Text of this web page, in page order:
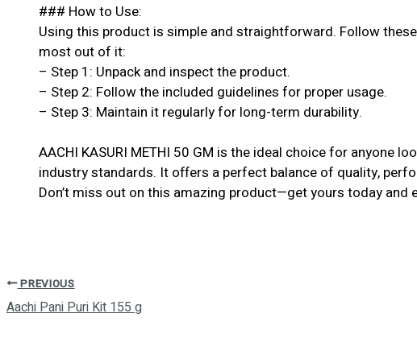
### How to Use:
Using this product is simple and straightforward. Follow
most out of it:
– Step 1: Unpack and inspect the product.
– Step 2: Follow the included guidelines for proper usage.
– Step 3: Maintain it regularly for long-term durability.
AACHI KASURI METHI 50 GM is the ideal choice for anyone
industry standards. It offers a perfect balance of quality,
Don’t miss out on this amazing product—get yours today and
PREVIOUS
Aachi Pani Puri Kit 155 g